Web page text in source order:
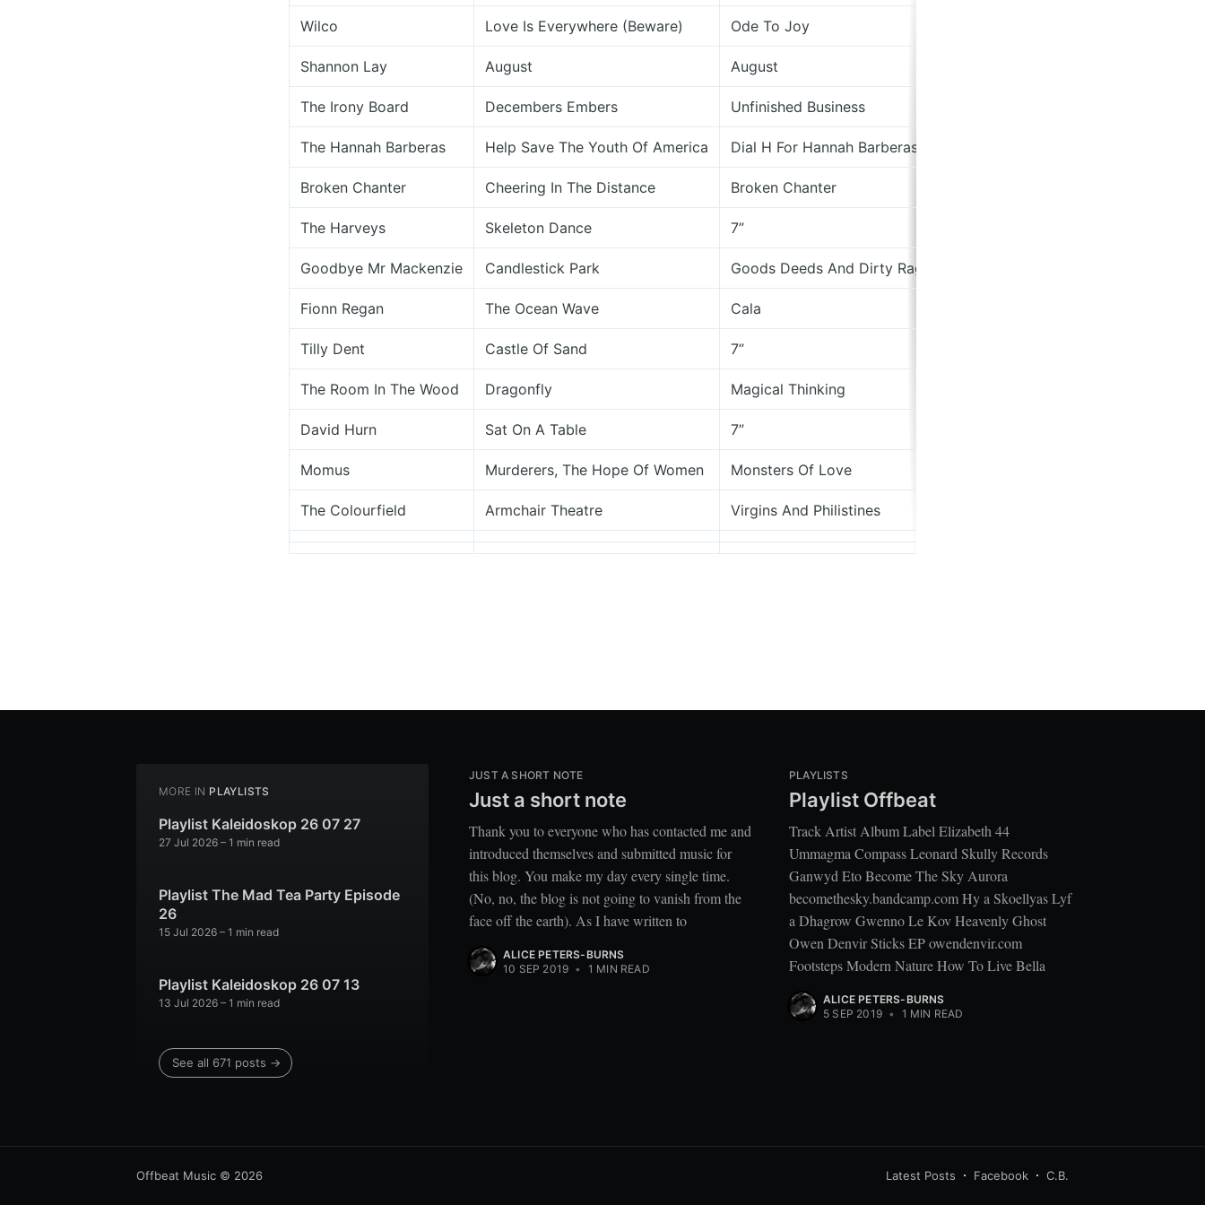
Wilco Love Is Everywhere (Beware) Ode To Joy
Shannon Lay August August
The Irony Board Decembers Embers Unfinished Business
The Hannah Barberas Help Save The Youth Of America Dial H For Hannah Barberas
Broken Chanter Cheering In The Distance Broken Chanter
The Harveys Skeleton Dance 7”
Goodbye Mr Mackenzie Candlestick Park Goods Deeds And Dirty Rags
Fionn Regan The Ocean Wave Cala
Tilly Dent Castle Of Sand 7”
The Room In The Wood Dragonfly Magical Thinking
David Hurn Sat On A Table 7”
Momus Murderers, The Hope Of Women Monsters Of Love
The Colourfield Armchair Theatre Virgins And Philistines
MORE IN PLAYLISTS
Playlist Kaleidoskop 26 07 27
27 Jul 2026 – 1 min read
Playlist The Mad Tea Party Episode
26
15 Jul 2026 – 1 min read
Playlist Kaleidoskop 26 07 13
13 Jul 2026 – 1 min read
See all 671 posts →
JUST A SHORT NOTE
Just a short note
Thank you to everyone who has contacted me and
introduced themselves and submitted music for
this blog. You make my day every single time.
(No, no, the blog is not going to vanish from the
face off the earth). As I have written to
ALICE PETERS-BURNS
10 SEP 2019 • 1 MIN READ
PLAYLISTS
Playlist Offbeat
Track Artist Album Label Elizabeth 44
Ummagma Compass Leonard Skully Records
Ganwyd Eto Become The Sky Aurora
becomethesky.bandcamp.com Hy a Skoellyas Lyf
a Dhagrow Gwenno Le Kov Heavenly Ghost
Owen Denvir Sticks EP owendenvir.com
Footsteps Modern Nature How To Live Bella
ALICE PETERS-BURNS
5 SEP 2019 • 1 MIN READ
Offbeat Music © 2026 Latest Posts Facebook C.B.